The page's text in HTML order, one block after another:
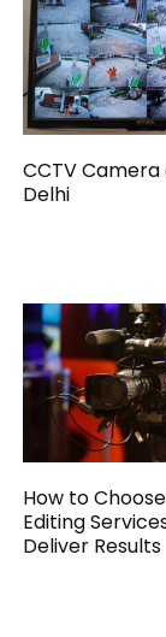
CCTV Camera
Delhi
How to
Editing
Deliver Results